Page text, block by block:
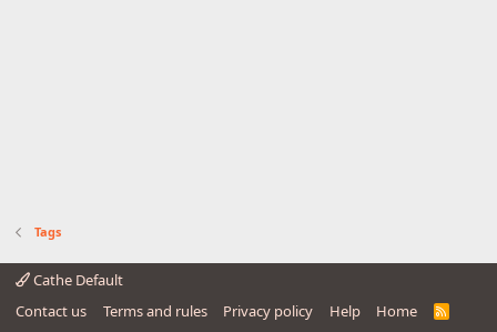
Tags
Cathe Default
Contact us
Terms and rules Privacy policy Help Home
R